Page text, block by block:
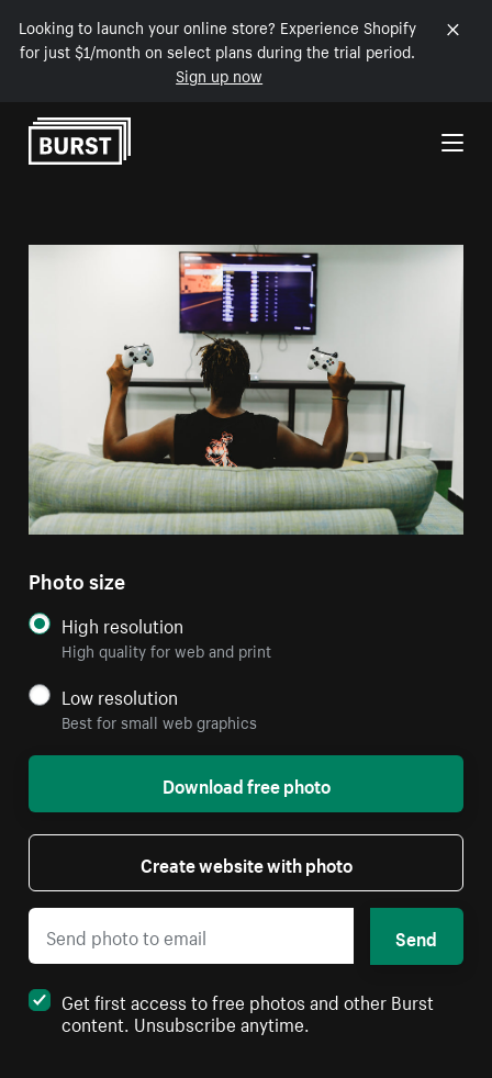
Looking to launch your online store? Experience Shopify
for just $1/month on select plans during the trial period.
Sign up now
Skip to Content
Photo size
High resolution
High quality for web and print
Low resolution
Best for small web graphics
Download free photo
Create website with photo
Send
Get first access to free photos and other Burst
content. Unsubscribe anytime.